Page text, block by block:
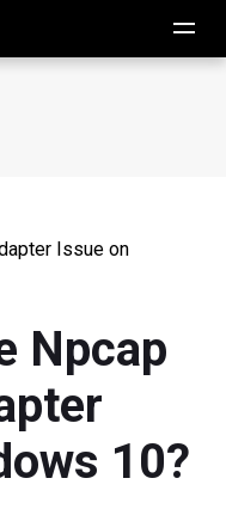
Issue on
Npcap
10?